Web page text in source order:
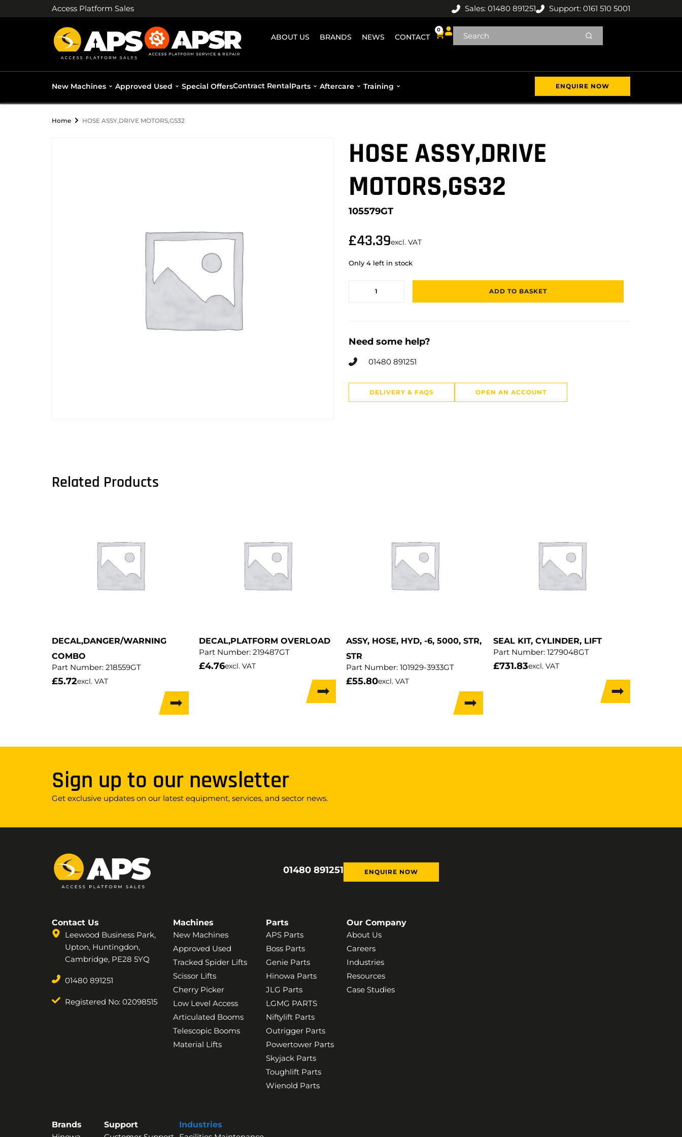
Access Platform Sales Sales: 01480 891251 Support: 0161 510 5001
ABOUT US BRANDS NEWS CONTACT
0
New Machines Approved Used Special OffersContract RentalParts Aftercare Training ENQUIRE NOW
Home HOSE ASSY,DRIVE MOTORS,GS32
HOSE ASSY,DRIVE
MOTORS,GS32
105579GT
£43.39excl. VAT
Only 4 left in stock
ADD TO BASKET
Need some help?
01480 891251
DELIVERY & FAQS OPEN AN ACCOUNT
Related Products
DECAL,DANGER/WARNING
COMBO
Part Number: 218559GT
£5.72excl. VAT
DECAL,PLATFORM OVERLOAD
Part Number: 219487GT
£4.76excl. VAT
ASSY, HOSE, HYD, -6, 5000, STR,
STR
Part Number: 101929-3933GT
£55.80excl. VAT
SEAL KIT, CYLINDER, LIFT
Part Number: 1279048GT
£731.83excl. VAT
Sign up to our newsletter
Get exclusive updates on our latest equipment, services, and sector news.
01480 891251 ENQUIRE NOW
Contact Us
Leewood Business Park,
Upton, Huntingdon,
Cambridge, PE28 5YQ
01480 891251
Registered No: 02098515
Machines
New Machines
Approved Used
Tracked Spider Lifts
Scissor Lifts
Cherry Picker
Low Level Access
Articulated Booms
Telescopic Booms
Material Lifts
Parts
APS Parts
Boss Parts
Genie Parts
Hinowa Parts
JLG Parts
LGMG PARTS
Niftylift Parts
Outrigger Parts
Powertower Parts
Skyjack Parts
Toughlift Parts
Wienold Parts
Our Company
About Us
Careers
Industries
Resources
Case Studies
Brands
Support
Industries